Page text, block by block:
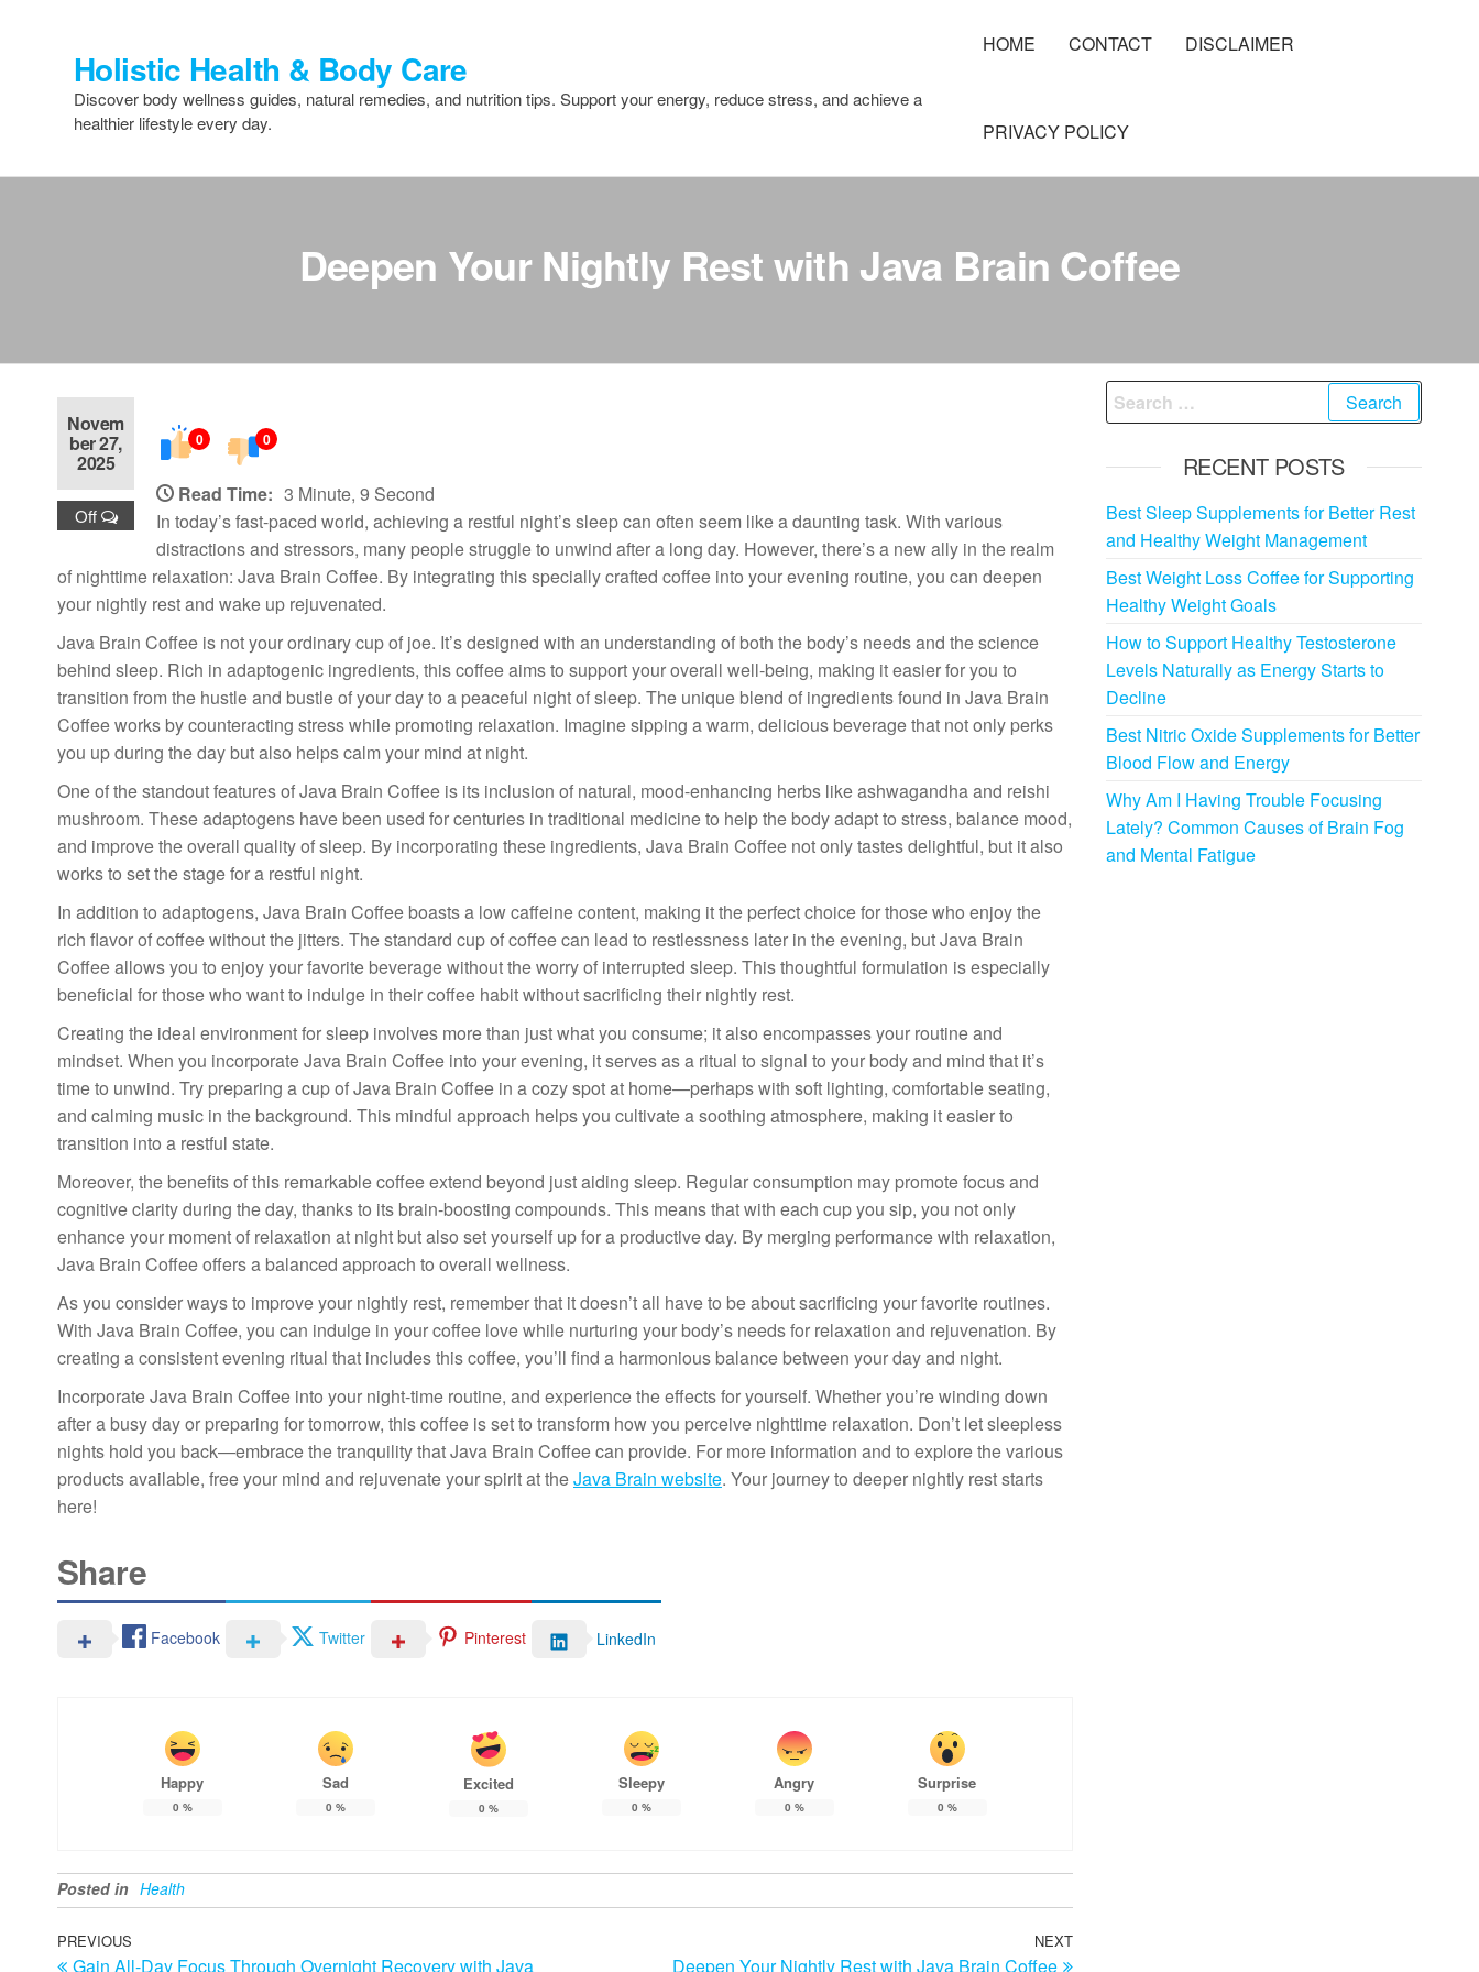
Holistic Health & Body Care
Discover body wellness guides, natural remedies, and nutrition tips. Support your energy, reduce stress, and achieve a
healthier lifestyle every day.
HOME CONTACT DISCLAIMER
PRIVACY POLICY
Deepen Your Nightly Rest with Java Brain Coffee
Novem
ber 27,
2025
Off
0 0
Read Time: 3 Minute, 9 Second
In today’s fast-paced world, achieving a restful night’s sleep can often seem like a daunting task. With various
distractions and stressors, many people struggle to unwind after a long day. However, there’s a new ally in the realm
of nighttime relaxation: Java Brain Coffee. By integrating this specially crafted coffee into your evening routine, you can deepen
your nightly rest and wake up rejuvenated.
Java Brain Coffee is not your ordinary cup of joe. It’s designed with an understanding of both the body’s needs and the science
behind sleep. Rich in adaptogenic ingredients, this coffee aims to support your overall well-being, making it easier for you to
transition from the hustle and bustle of your day to a peaceful night of sleep. The unique blend of ingredients found in Java Brain
Coffee works by counteracting stress while promoting relaxation. Imagine sipping a warm, delicious beverage that not only perks
you up during the day but also helps calm your mind at night.
One of the standout features of Java Brain Coffee is its inclusion of natural, mood-enhancing herbs like ashwagandha and reishi
mushroom. These adaptogens have been used for centuries in traditional medicine to help the body adapt to stress, balance mood,
and improve the overall quality of sleep. By incorporating these ingredients, Java Brain Coffee not only tastes delightful, but it also
works to set the stage for a restful night.
In addition to adaptogens, Java Brain Coffee boasts a low caffeine content, making it the perfect choice for those who enjoy the
rich flavor of coffee without the jitters. The standard cup of coffee can lead to restlessness later in the evening, but Java Brain
Coffee allows you to enjoy your favorite beverage without the worry of interrupted sleep. This thoughtful formulation is especially
beneficial for those who want to indulge in their coffee habit without sacrificing their nightly rest.
Creating the ideal environment for sleep involves more than just what you consume; it also encompasses your routine and
mindset. When you incorporate Java Brain Coffee into your evening, it serves as a ritual to signal to your body and mind that it’s
time to unwind. Try preparing a cup of Java Brain Coffee in a cozy spot at home—perhaps with soft lighting, comfortable seating,
and calming music in the background. This mindful approach helps you cultivate a soothing atmosphere, making it easier to
transition into a restful state.
Moreover, the benefits of this remarkable coffee extend beyond just aiding sleep. Regular consumption may promote focus and
cognitive clarity during the day, thanks to its brain-boosting compounds. This means that with each cup you sip, you not only
enhance your moment of relaxation at night but also set yourself up for a productive day. By merging performance with relaxation,
Java Brain Coffee offers a balanced approach to overall wellness.
As you consider ways to improve your nightly rest, remember that it doesn’t all have to be about sacrificing your favorite routines.
With Java Brain Coffee, you can indulge in your coffee love while nurturing your body’s needs for relaxation and rejuvenation. By
creating a consistent evening ritual that includes this coffee, you’ll find a harmonious balance between your day and night.
Incorporate Java Brain Coffee into your night-time routine, and experience the effects for yourself. Whether you’re winding down
after a busy day or preparing for tomorrow, this coffee is set to transform how you perceive nighttime relaxation. Don’t let sleepless
nights hold you back—embrace the tranquility that Java Brain Coffee can provide. For more information and to explore the various
products available, free your mind and rejuvenate your spirit at theJava Brain website. Your journey to deeper nightly rest starts
here!
Share
Facebook Twitter Pinterest LinkedIn
Happy
0 %
Sad
0 %
Excited
0 %
Sleepy
0 %
Angry
0 %
Surprise
0 %
Posted in Health
Post
Previous
PREVIOUS
Gain All-Day Focus Through Overnight Recovery with Java
Next
NEXT
Deepen Your Nightly Rest with Java Brain Coffee
Search
for:
RECENT POSTS
Best Sleep Supplements for Better Rest
and Healthy Weight Management
Best Weight Loss Coffee for Supporting
Healthy Weight Goals
How to Support Healthy Testosterone
Levels Naturally as Energy Starts to
Decline
Best Nitric Oxide Supplements for Better
Blood Flow and Energy
Why Am I Having Trouble Focusing
Lately? Common Causes of Brain Fog
and Mental Fatigue